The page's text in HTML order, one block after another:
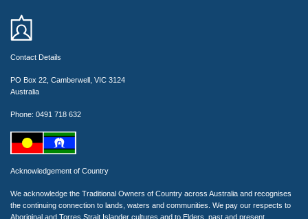
Contact Details
PO Box 22, Camberwell, VIC 3124
Australia
Phone: 0491 718 632
Acknowledgement of Country
We acknowledge the Traditional Owners of Country across Australia and recognises
the continuing connection to lands, waters and communities. We pay our respects to
Aboriginal and Torres Strait Islander cultures and to Elders, past and present.